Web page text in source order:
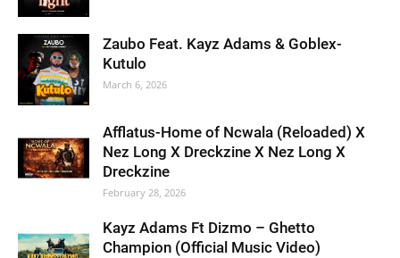
Zaubo Feat. Kayz Adams & Goblex-
Kutulo
March 6, 2026
Afflatus-Home of Ncwala (Reloaded) X
Nez Long X Dreckzine X Nez Long X
Dreckzine
February 28, 2026
Kayz Adams Ft Dizmo – Ghetto
Champion (Official Music Video)